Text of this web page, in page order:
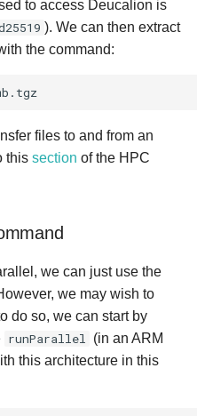
to access Deucalion is
). We can then extract
the command:
files to and from an
this section of the HPC
we can just use the
we may wish to
do so, we can start by
runParallel (in an ARM
this architecture in this